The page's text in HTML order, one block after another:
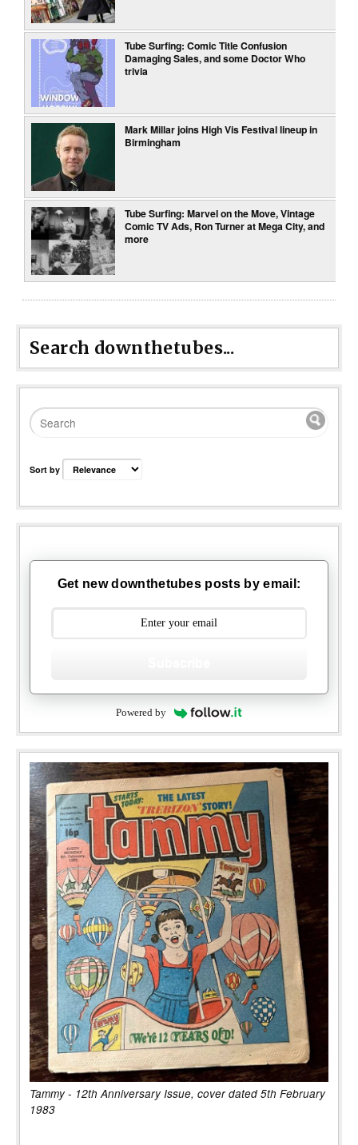
Tube Surfing: Comic Title Confusion
Damaging Sales, and some Doctor Who
trivia
Mark Millar joins High Vis Festival lineup in
Birmingham
Tube Surfing: Marvel on the Move, Vintage
Comic TV Ads, Ron Turner at Mega City, and
more
Search downthetubes...
Sort by
Get new downthetubes posts by email:
Powered by
Tammy - 12th Anniversary Issue, cover dated 5th February
1983